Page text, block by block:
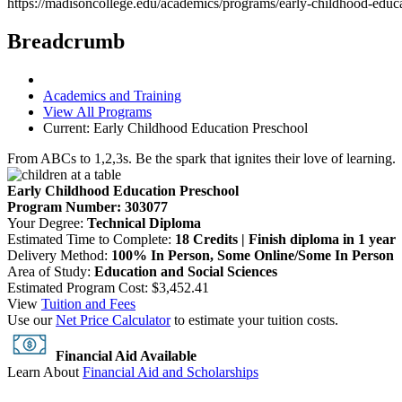
Breadcrumb
Academics and Training
View All Programs
Current: Early Childhood Education Preschool
From ABCs to 1,2,3s. Be the spark that ignites their love of learning.
Early Childhood Education Preschool
Program Number: 303077
Your Degree: Technical Diploma
Estimated Time to Complete: 18 Credits | Finish diploma in 1 year
Delivery Method: 100% In Person, Some Online/Some In Person
Area of Study: Education and Social Sciences
Estimated Program Cost: $3,452.41
View Tuition and Fees
Use ourNet Price Calculatorto estimate your tuition costs.
Financial Aid Available
Learn About Financial Aid and Scholarships